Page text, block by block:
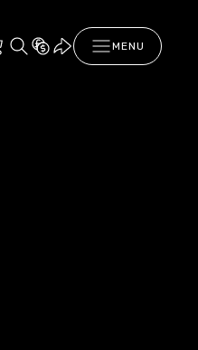
MENU